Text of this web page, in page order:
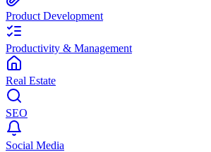
Product Development
Productivity & Management
Real Estate
SEO
Social Media